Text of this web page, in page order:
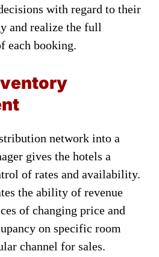
with regard to their
and realize the full
each booking.
network into a
gives the hotels a
of rates and availability.
the ability of revenue
of changing price and
on specific room
channel for sales.